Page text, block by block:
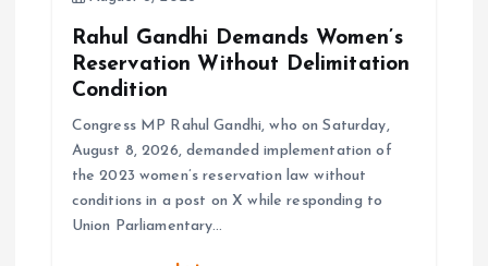
Rahul Gandhi Demands Women’s
Reservation Without Delimitation
Condition
Congress MP Rahul Gandhi, who on Saturday,
August 8, 2026, demanded implementation of
the 2023 women’s reservation law without
conditions in a post on X while responding to
Union Parliamentary…